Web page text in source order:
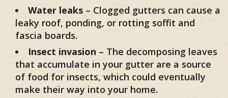
Water leaks – Clogged gutters can cause a
leaky roof, ponding, or rotting soffit and
fascia boards.
Insect invasion – The decomposing leaves
that accumulate in your gutter are a source
of food for insects, which could eventually
make their way into your home.